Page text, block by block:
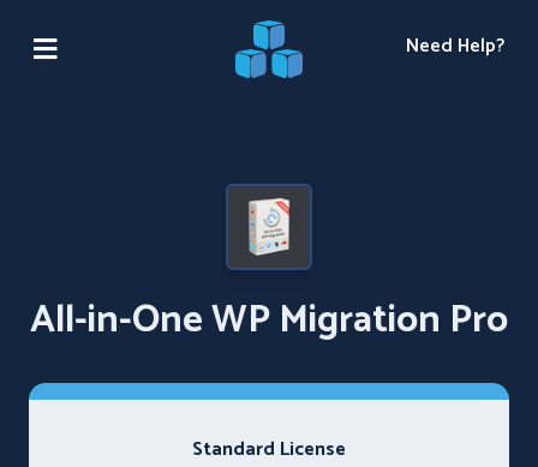
Need Help?
All-in-One WP Migration Pro
Standard License